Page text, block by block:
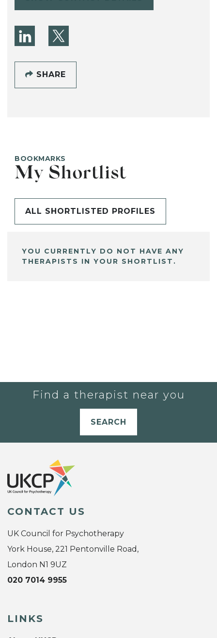
SHARE
BOOKMARKS
My Shortlist
ALL SHORTLISTED PROFILES
YOU CURRENTLY DO NOT HAVE ANY
THERAPISTS IN YOUR SHORTLIST.
Find a therapist near you
SEARCH
CONTACT US
UK Council for Psychotherapy
York House, 221 Pentonville Road,
London N1 9UZ
020 7014 9955
LINKS